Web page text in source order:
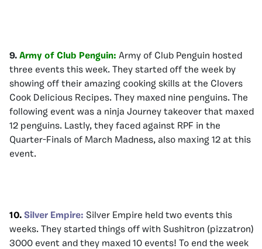
9. Army of Club Penguin: Army of Club Penguin hosted
three events this week. They started off the week by
showing off their amazing cooking skills at the Clovers
Cook Delicious Recipes. They maxed nine penguins. The
following event was a ninja Journey takeover that maxed
12 penguins. Lastly, they faced against RPF in the
Quarter-Finals of March Madness, also maxing 12 at this
event.
10. Silver Empire: Silver Empire held two events this
weeks. They started things off with Sushitron (pizzatron)
3000 event and they maxed 10 events! To end the week